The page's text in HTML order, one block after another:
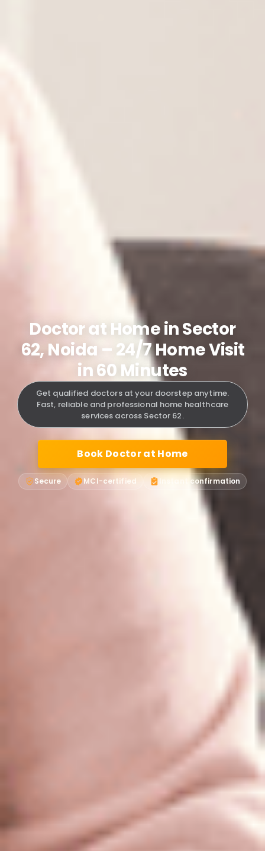
Doctor at Home in Sector
62, Noida – 24/7 Home Visit
in 60 Minutes
Get qualified doctors at your doorstep anytime.
Fast, reliable and professional home healthcare
services across Sector 62.
Book Doctor at Home
Secure MCI-certified Instant confirmation